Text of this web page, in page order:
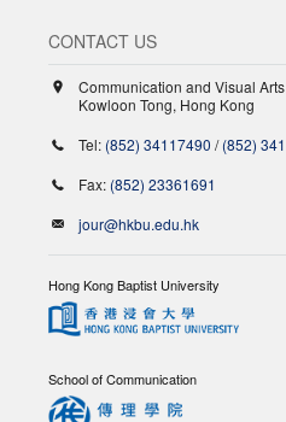
CONTACT US
Communication and Visual
Kowloon Tong, Hong Kong
Tel: (852) 34117490 /(852)
Fax: (852) 23361691
jour@hkbu.edu.hk
Hong Kong Baptist University
School of Communication